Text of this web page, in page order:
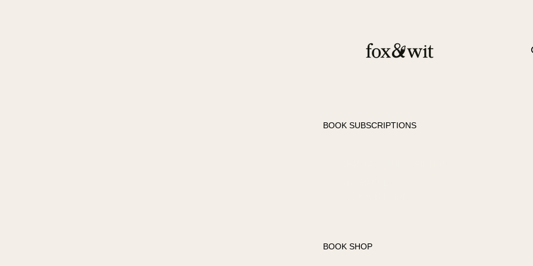
BOOK SUBSCRIPTIONS
BOOK SHOP